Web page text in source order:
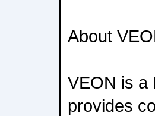
About
VEON is a
provides